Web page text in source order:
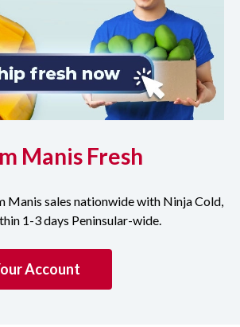
Manis Fresh
Manis sales nationwide with Ninja Cold,
1-3 days Peninsular-wide.
Account